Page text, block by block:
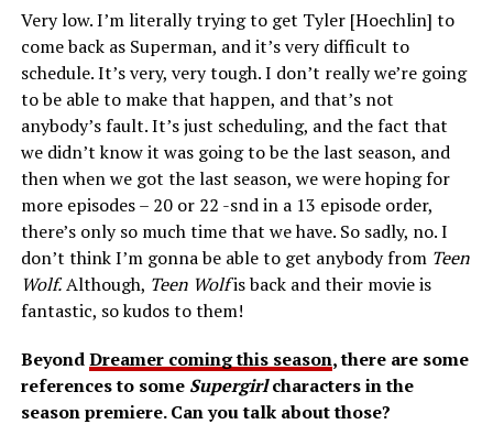
Very low. I’m literally trying to get Tyler [Hoechlin] to
come back as Superman, and it’s very difficult to
schedule. It’s very, very tough. I don’t really we’re going
to be able to make that happen, and that’s not
anybody’s fault. It’s just scheduling, and the fact that
we didn’t know it was going to be the last season, and
then when we got the last season, we were hoping for
more episodes – 20 or 22 -snd in a 13 episode order,
there’s only so much time that we have. So sadly, no. I
don’t think I’m gonna be able to get anybody from Teen
Wolf.Although, Teen Wolfis back and their movie is
fantastic, so kudos to them!
BeyondDreamer coming this season, there are some
references to some Supergirlcharacters in the
season premiere. Can you talk about those?